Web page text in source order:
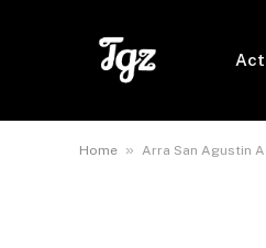
Home » Arra San Agustin